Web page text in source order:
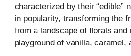
characterized by their “edible”
in popularity, transforming the
from a landscape of florals and
playground of vanilla, caramel,